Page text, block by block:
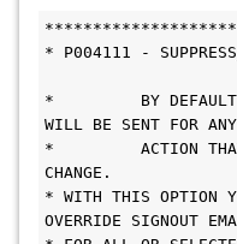
* P004111 -
*         BY DEFAULT
WILL BE SENT FOR
*         ACTION
* WITH THIS OPTION
OVERRIDE SIGNOUT